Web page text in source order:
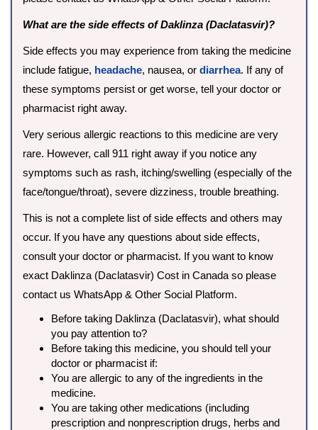
What are the side effects of Daklinza (Daclatasvir)?
Side effects you may experience from taking the medicine
include fatigue, headache, nausea, or diarrhea. If any of
these symptoms persist or get worse, tell your doctor or
pharmacist right away.
Very serious allergic reactions to this medicine are very
rare. However, call 911 right away if you notice any
symptoms such as rash, itching/swelling (especially of the
face/tongue/throat), severe dizziness, trouble breathing.
This is not a complete list of side effects and others may
occur. If you have any questions about side effects,
consult your doctor or pharmacist. If you want to know
exact Daklinza (Daclatasvir) Cost in Canada so please
contact us WhatsApp & Other Social Platform.
Before taking Daklinza (Daclatasvir), what should
you pay attention to?
Before taking this medicine, you should tell your
doctor or pharmacist if:
You are allergic to any of the ingredients in the
medicine.
You are taking other medications (including
prescription and nonprescription drugs, herbs and